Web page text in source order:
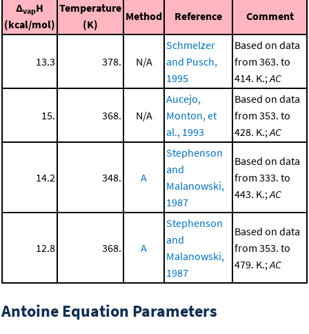
ΔvapH
(kcal/mol)
Temperature
(K)
Method Reference Comment
13.3 378. N/A
Schmelzer
and Pusch,
1995
Based on data
from 363. to
414. K.;AC
15. 368. N/A
Aucejo,
Monton, et
al., 1993
Based on data
from 353. to
428. K.;AC
14.2 348. A
Stephenson
and
Malanowski,
1987
Based on data
from 333. to
443. K.;AC
12.8 368. A
Stephenson
and
Malanowski,
1987
Based on data
from 353. to
479. K.;AC
Antoine Equation Parameters